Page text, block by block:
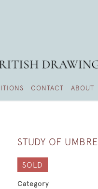
CONTACT ABOUT
STUDY OF
SOLD
Category